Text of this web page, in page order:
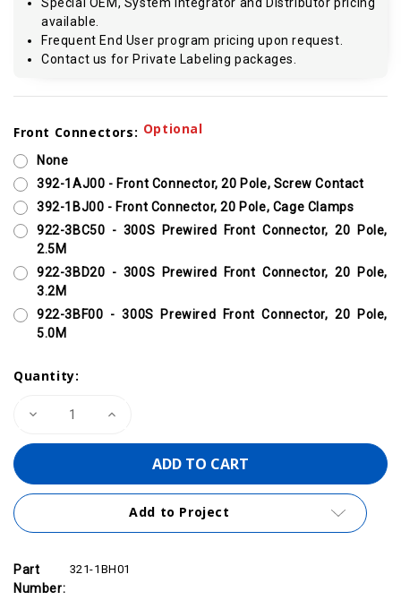
available.
Frequent End User program pricing upon request.
Contact us for Private Labeling packages.
Stock:
Front Connectors: Optional
None
392-1AJ00 - Front Connector, 20 Pole, Screw Contact
392-1BJ00 - Front Connector, 20 Pole, Cage Clamps
922-3BC50 - 300S Prewired Front Connector, 20 Pole,
2.5M
922-3BD20 - 300S Prewired Front Connector, 20 Pole,
3.2M
922-3BF00 - 300S Prewired Front Connector, 20 Pole,
5.0M
Quantity:
Decrease
VIPA
-
SM321
Module,
24VDC
Increase
-
Digital
Module,
24VDC
Add to Project
Part
Number:
321-1BH01